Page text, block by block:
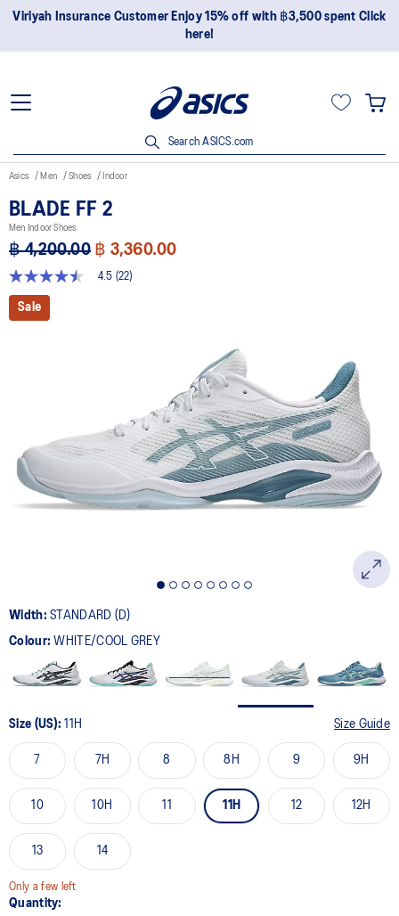
Join OneASICS™ now to earn points and enjoy members-only
privileges!
Search ASICS.com
Asics Men Shoes Indoor
BLADE FF 2
Men Indoor Shoes
฿ 4,200.00 ฿ 3,360.00
4.5
out
of
page
link.
4.5 (22)
Sale
Width:STANDARD (D)
Colour:WHITE/COOL GREY
Size (US):11H Size Guide
7 7H 8 8H 9 9H
10 10H 11 11H 12 12H
13 14
Only a few left
Quantity: